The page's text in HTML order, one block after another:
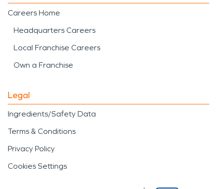
Careers Home
Headquarters Careers
Local Franchise Careers
Own a Franchise
Legal
Ingredients/Safety Data
Terms & Conditions
Privacy Policy
Cookies Settings